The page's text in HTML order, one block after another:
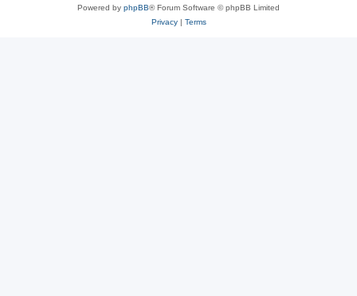
Powered by phpBB® Forum Software © phpBB Limited
Privacy| Terms